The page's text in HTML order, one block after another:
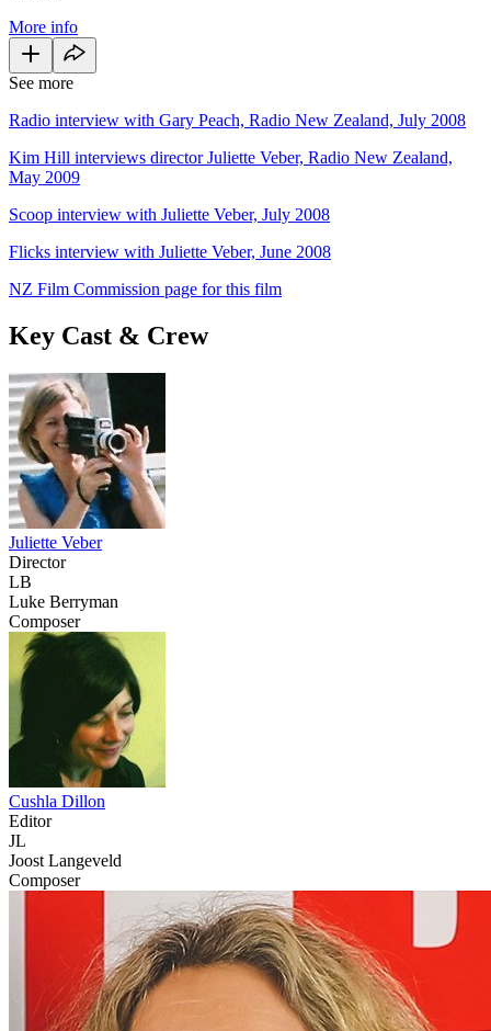
More info
See more
Radio interview with Gary Peach, Radio New Zealand, July 2008
Kim Hill interviews director Juliette Veber, Radio New Zealand,
May 2009
Scoop interview with Juliette Veber, July 2008
Flicks interview with Juliette Veber, June 2008
NZ Film Commission page for this film
Key Cast & Crew
Juliette Veber
Director
LB
Luke Berryman
Composer
Cushla Dillon
Editor
JL
Joost Langeveld
Composer